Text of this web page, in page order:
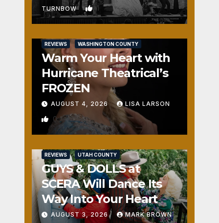
TURNBOW 1
REVIEWS WASHINGTON COUNTY
Warm Your Heart with
Hurricane Theatrical’s
FROZEN
AUGUST 4, 2026 LISA LARSON
0
REVIEWS UTAH COUNTY
GUYS & DOLLS at
SCERA Will Dance Its
Way Into Your Heart
AUGUST 3, 2026 MARK BROWN